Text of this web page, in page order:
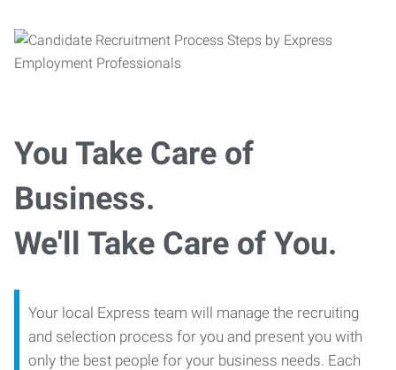
You Take Care of
Business.
We'll Take Care of You.
Your local Express team will manage the recruiting
and selection process for you and present you with
only the best people for your business needs. Each